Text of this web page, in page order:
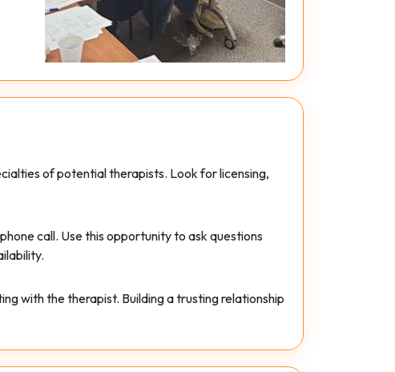
of potential therapists. Look for licensing,
call. Use this opportunity to ask questions
with the therapist. Building a trusting relationship